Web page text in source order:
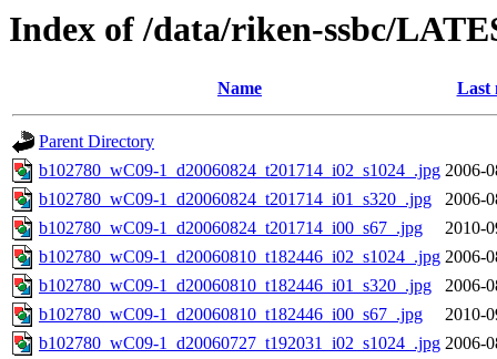
Index of /data/riken-ssbc/
Name Last
Parent Directory
b102780_wC09-1_d20060824_t201714_i02_s1024_.jpg 2006-
b102780_wC09-1_d20060824_t201714_i01_s320_.jpg
2006-
b102780_wC09-1_d20060824_t201714_i00_s67_.jpg
2010-
b102780_wC09-1_d20060810_t182446_i02_s1024_.jpg 2006-
b102780_wC09-1_d20060810_t182446_i01_s320_.jpg
2006-
b102780_wC09-1_d20060810_t182446_i00_s67_.jpg
2010-
b102780_wC09-1_d20060727_t192031_i02_s1024_.jpg 2006-